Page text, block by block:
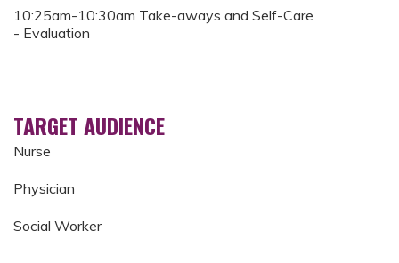
10:25am-10:30am Take-aways and Self-Care
- Evaluation
TARGET AUDIENCE
Nurse
Physician
Social Worker